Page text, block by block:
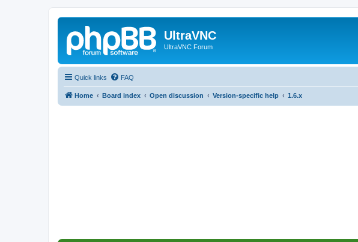
UltraVNC
UltraVNC Forum
Quick links FAQ
Home Board index Open discussion Version-specific help 1.6.x